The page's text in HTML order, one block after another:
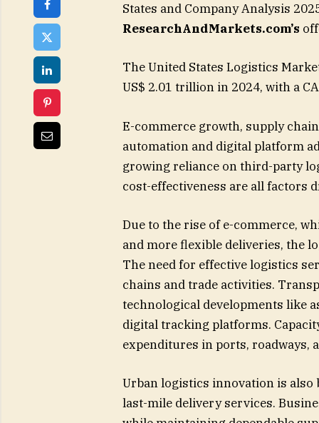
States and Company Analysis
ResearchAndMarkets.com’s
The United States Logistics
US$ 2.01 trillion in 2024, with a
E-commerce growth, supply
automation and digital platform
growing reliance on third-party
cost-effectiveness are all factors
Due to the rise of e-commerce,
and more flexible deliveries, the
The need for effective logistics
chains and trade activities.
technological developments like
digital tracking platforms.
expenditures in ports, roadways,
Urban logistics innovation is also
last-mile delivery services.